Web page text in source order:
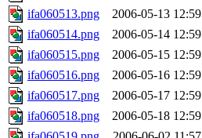
ifa060513.png
2006-05-13 12:59
ifa060514.png
2006-05-14 12:59
ifa060515.png
2006-05-15 12:59
ifa060516.png
2006-05-16 12:59
ifa060517.png
2006-05-17 12:59
ifa060518.png
2006-05-18 12:59